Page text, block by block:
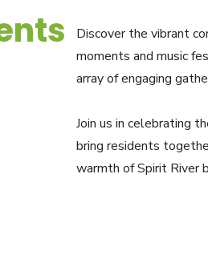
Discover the vibrant
moments and music
array of engaging
Join us in celebrating
bring residents
warmth of Spirit River